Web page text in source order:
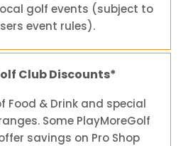
golf events (subject to
event rules).
Club Discounts*
Food & Drink and special
Some PlayMoreGolf
savings on Pro Shop